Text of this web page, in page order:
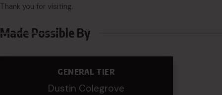
Thank you for visiting.
Made Possible By
GENERAL TIER
Dustin Colegrove